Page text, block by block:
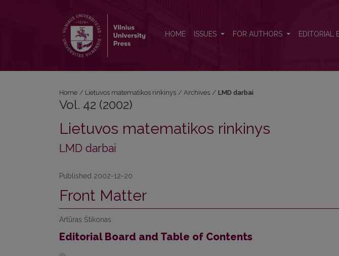
HOME ISSUES FOR AUTHORS EDITORIAL
Home / Lietuvos matematikos rinkinys / Archives / LMD darbai
Vol. 42 (2002)
Lietuvos matematikos rinkinys
LMD darbai
Published 2002-12-20
Front Matter
Artūras Štikonas
Editorial Board and Table of Contents